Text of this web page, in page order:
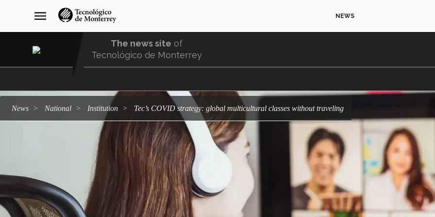
navegación
principal
menu NEWS
The news site of
Tecnológico de Monterrey
news national institution Tec’s COVID strategy: global multicultural classes without traveling